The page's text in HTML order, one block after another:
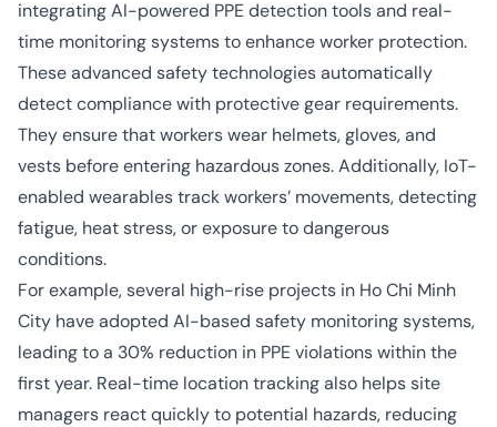
integrating AI-powered PPE detection tools and real-
time monitoring systems to enhance worker protection.
These advanced safety technologies automatically
detect compliance with protective gear requirements.
They ensure that workers wear helmets, gloves, and
vests before entering hazardous zones. Additionally, IoT-
enabled wearables track workers’ movements, detecting
fatigue, heat stress, or exposure to dangerous
conditions.
For example, several high-rise projects in Ho Chi Minh
City have adopted AI-based safety monitoring systems,
leading to a 30% reduction in PPE violations within the
first year. Real-time location tracking also helps site
managers react quickly to potential hazards, reducing